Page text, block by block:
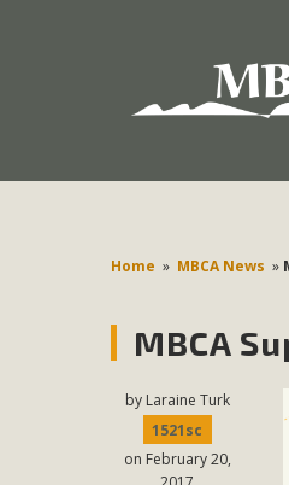
Home » MBCA News »
MBCA
by Laraine Turk
1521sc
on February 20,
Environmental Protections
The Initial Study for this
MBCA’s comment letter to